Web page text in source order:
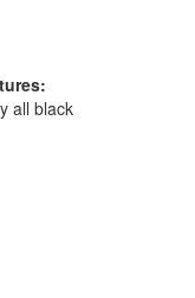
all black